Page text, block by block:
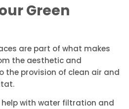
Green
are part of what makes
the aesthetic and
the provision of clean air and
help with water filtration and